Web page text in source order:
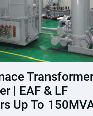
| EAF & LF
Up To